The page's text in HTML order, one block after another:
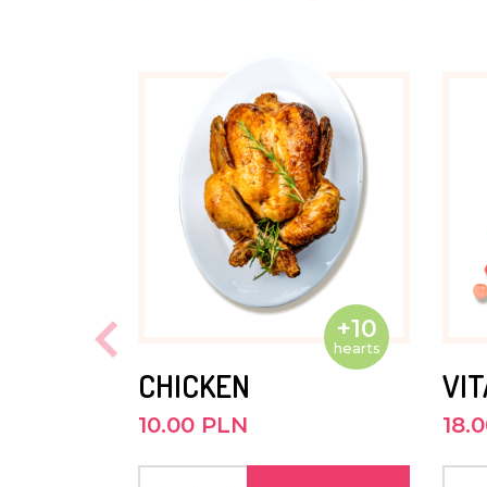
Andrew is a quiet and contented
in the first grade. He likes riding his
JUNE 2021
He goes to preschool outside Kasisi.
quiet, calm and does not like to
He is very likeable.
JUNE 2020
Andrew is enrolled in preschool
prepare him for the first grade at
+10
hearts
CHICKEN
10.00 PLN